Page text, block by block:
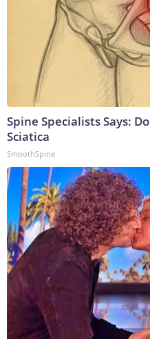
Spine Specialists Says:
Sciatica
SmoothSpine